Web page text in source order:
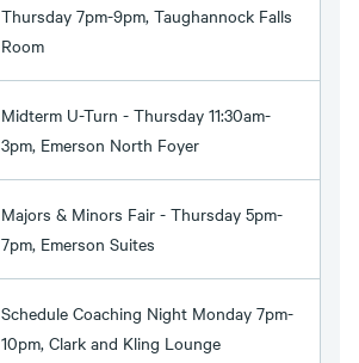
Thursday 7pm-9pm, Taughannock Falls
Room
Midterm U-Turn - Thursday 11:30am-
3pm, Emerson North Foyer
Majors & Minors Fair - Thursday 5pm-
7pm, Emerson Suites
Schedule Coaching Night Monday 7pm-
10pm, Clark and Kling Lounge